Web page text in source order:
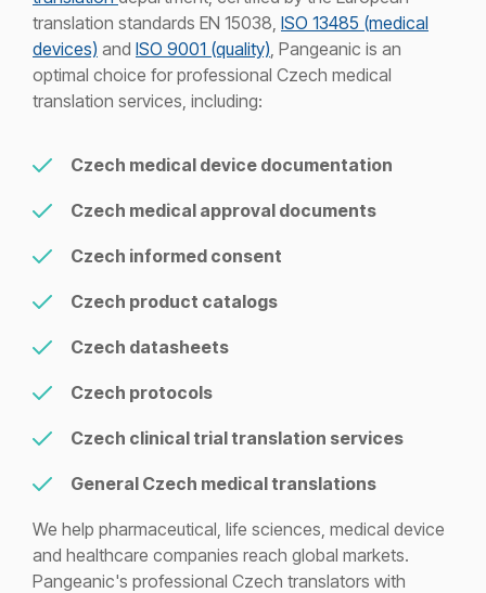
translation standards EN 15038, ISO 13485 (medical
devices) and ISO 9001 (quality) , Pangeanic is an
optimal choice for professional Czech medical
translation services, including:
Czech medical device documentation
Czech medical approval documents
Czech informed consent
Czech product catalogs
Czech datasheets
Czech protocols
Czech clinical trial translation services
General Czech medical translations
We help pharmaceutical, life sciences, medical device
and healthcare companies reach global markets.
Pangeanic's professional Czech translators with